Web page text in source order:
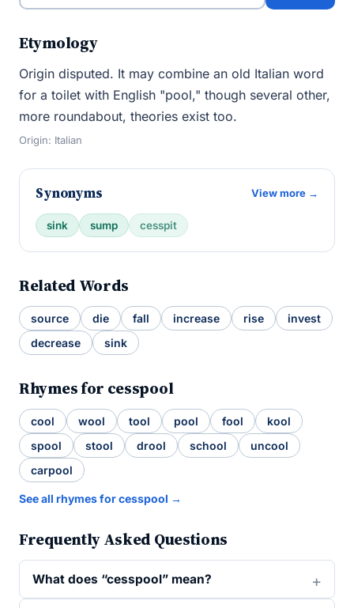
Etymology
Origin disputed. It may combine an old Italian word
for a toilet with English "pool," though several other,
more roundabout, theories exist too.
Origin: Italian
Synonyms View more →
sink sump cesspit
Related Words
source die fall increase rise
invest
decrease
sink
Rhymes for cesspool
cool wool tool pool fool
kool
spool
stool drool school
uncool
carpool
See all rhymes for cesspool →
Frequently Asked Questions
What does “cesspool” mean?